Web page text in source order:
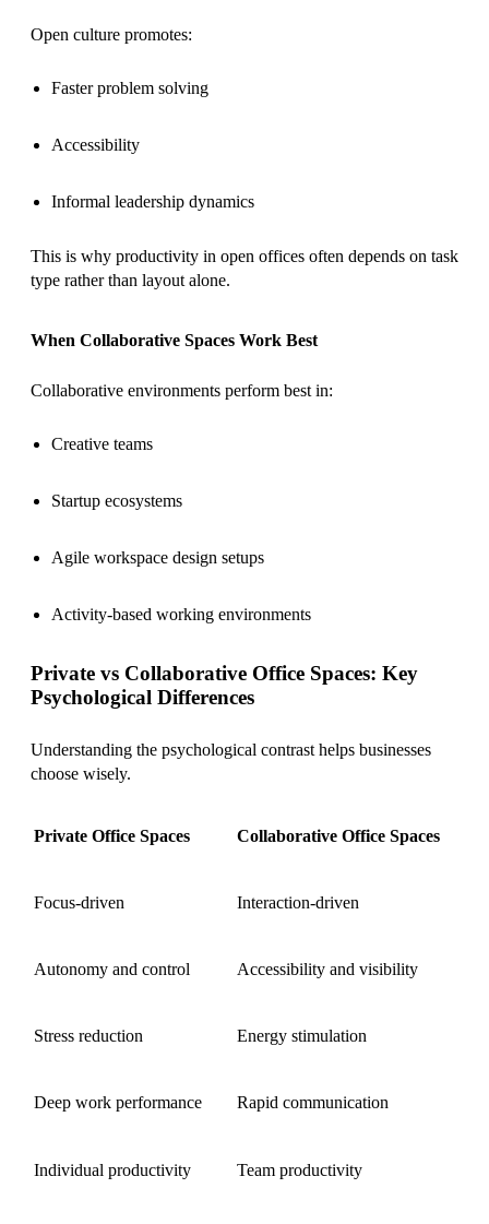
Open culture promotes:
Faster problem solving
Accessibility
Informal leadership dynamics
This is why productivity in open offices often depends on task
type rather than layout alone.
When Collaborative Spaces Work Best
Collaborative environments perform best in:
Creative teams
Startup ecosystems
Agile workspace design setups
Activity-based working environments
Private vs Collaborative Office Spaces: Key
Psychological Differences
Understanding the psychological contrast helps businesses
choose wisely.
Private Office Spaces Collaborative Office Spaces
Focus-driven Interaction-driven
Autonomy and control Accessibility and visibility
Stress reduction Energy stimulation
Deep work performance Rapid communication
Individual productivity Team productivity